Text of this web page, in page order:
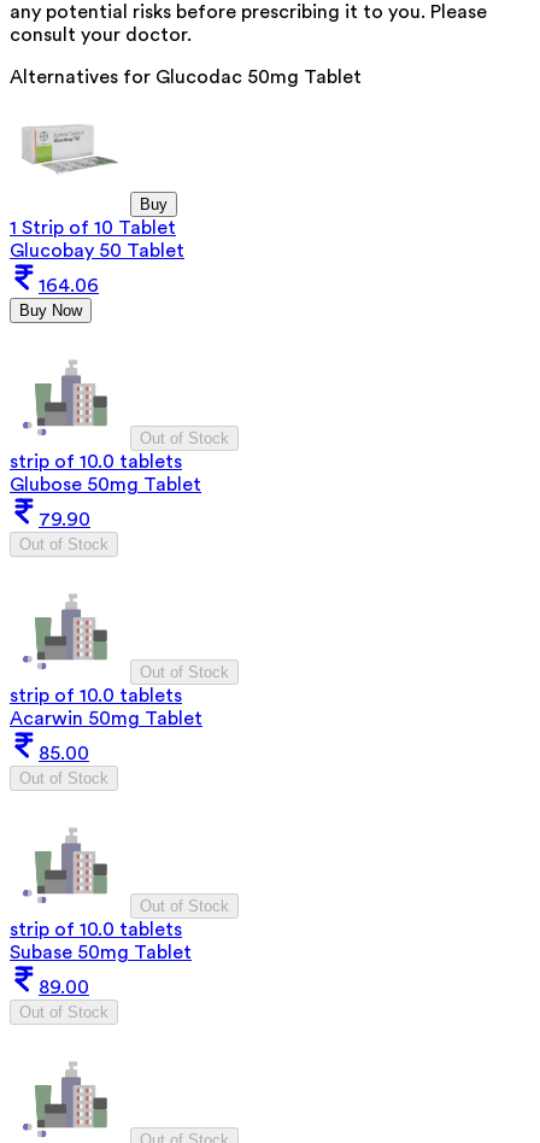
any potential risks before prescribing it to you. Please
consult your doctor.
Alternatives for Glucodac 50mg Tablet
Buy
1 Strip of 10 Tablet
Glucobay 50 Tablet
164.06
Buy Now
Out of Stock
strip of 10.0 tablets
Glubose 50mg Tablet
79.90
Out of Stock
Out of Stock
strip of 10.0 tablets
Acarwin 50mg Tablet
85.00
Out of Stock
Out of Stock
strip of 10.0 tablets
Subase 50mg Tablet
89.00
Out of Stock